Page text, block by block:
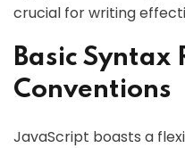
crucial for writing
Basic Syntax
Conventions
JavaScript boasts a